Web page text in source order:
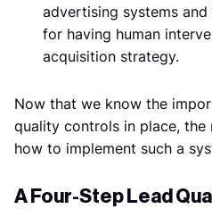
advertising systems
for having human
acquisition strategy.
Now that we know the
quality controls in place,
how to implement such a
A Four-Step Lead